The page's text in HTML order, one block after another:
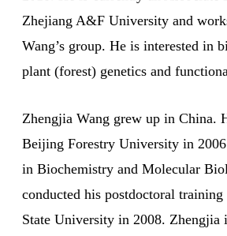
Zhejiang A&F University and
Wang’s group. He is interested in
plant (forest) genetics and
Zhengjia Wang grew up in China.
Beijing Forestry University in
in Biochemistry and Molecular
conducted his postdoctoral training
State University in 2008. Zhengjia